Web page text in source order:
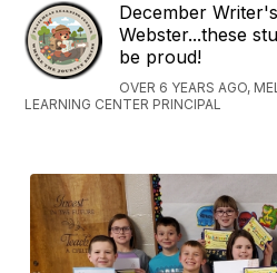
December
Webster...these
be proud!
OVER 6 YEARS AGO,
LEARNING CENTER PRINCIPAL